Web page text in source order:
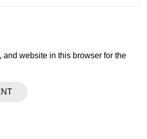
and website in this browser for the